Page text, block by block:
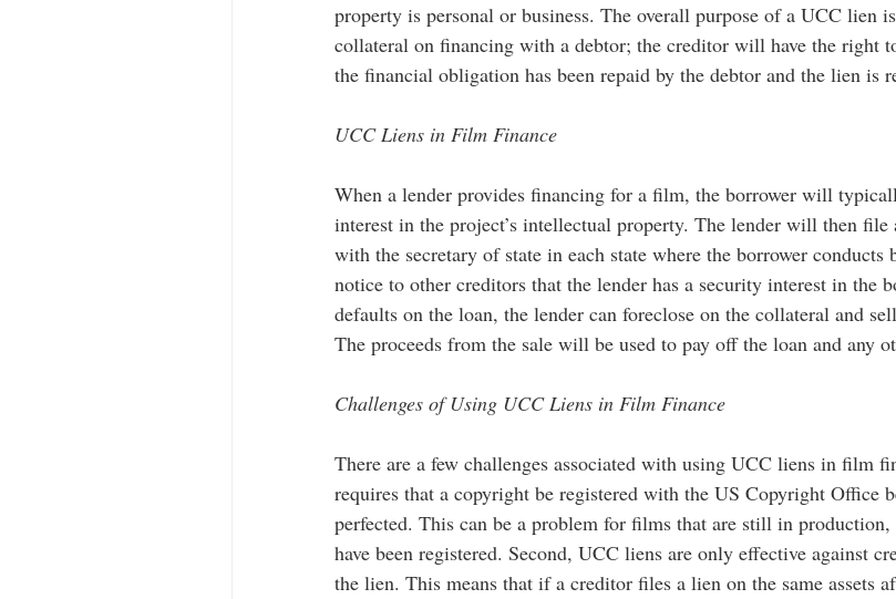
property is personal or business. The overall purpose of a UCC lien
collateral on financing with a debtor; the creditor will have the right
the financial obligation has been repaid by the debtor and the lien is
UCC Liens in Film Finance
When a lender provides financing for a film, the borrower will
interest in the project’s intellectual property. The lender will then
with the secretary of state in each state where the borrower
notice to other creditors that the lender has a security interest in the
defaults on the loan, the lender can foreclose on the collateral and
The proceeds from the sale will be used to pay off the loan and any
Challenges of Using UCC Liens in Film Finance
There are a few challenges associated with using UCC liens in film
requires that a copyright be registered with the US Copyright Office
perfected. This can be a problem for films that are still in
have been registered. Second, UCC liens are only effective against
the lien. This means that if a creditor files a lien on the same assets